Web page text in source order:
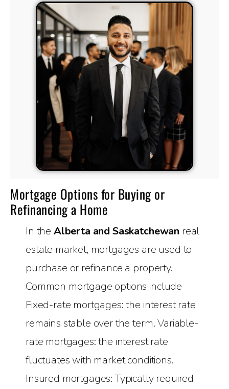
Mortgage Options for Buying or
Refinancing a Home
In the Alberta and Saskatchewan real
estate market, mortgages are used to
purchase or refinance a property.
Common mortgage options include
Fixed-rate mortgages: the interest rate
remains stable over the term. Variable-
rate mortgages: the interest rate
fluctuates with market conditions.
Insured mortgages: Typically required